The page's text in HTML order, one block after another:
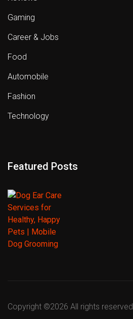
Gaming
Career & Jobs
Food
Automobile
Fashion
Technology
Featured Posts
Copyright ©2026 All rights reserved